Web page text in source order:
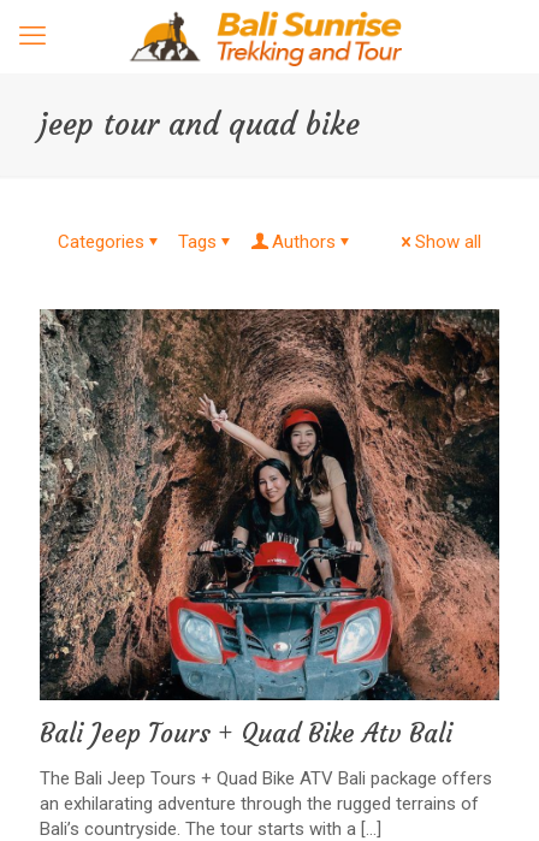
jeep tour and quad bike
Categories Tags Authors Show all
Bali Jeep Tours + Quad Bike Atv Bali
The Bali Jeep Tours + Quad Bike ATV Bali package offers
an exhilarating adventure through the rugged terrains of
Bali’s countryside. The tour starts with a […]